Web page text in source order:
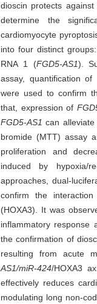
dioscin protects
determine the
cardiomyocyte
into four distinct
RNA 1 (FGD5-AS1).
assay, quantification
were used to confirm
that, expression of
FGD5-AS1 can alleviate
bromide (MTT) assay
proliferation and
induced by hypoxia/
approaches, dual-
confirm the
(HOXA3). It was
inflammatory response
the confirmation of
resulting from acute
AS1/miR-424/HOXA3
effectively reduces
modulating long non-